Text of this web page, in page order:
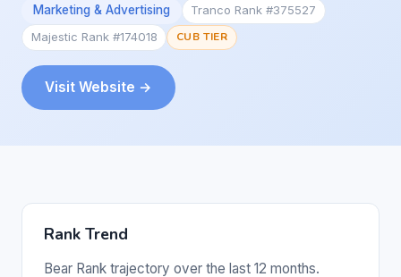
Marketing & Advertising
Tranco Rank #375527
Majestic Rank #174018
CUB TIER
Visit Website →
Rank Trend
Bear Rank trajectory over the last 12 months.